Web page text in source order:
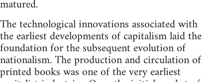
matured.
The technological innovations associated with
the earliest developments of capitalism laid the
foundation for the subsequent evolution of
nationalism. The production and circulation of
printed books was one of the very earliest